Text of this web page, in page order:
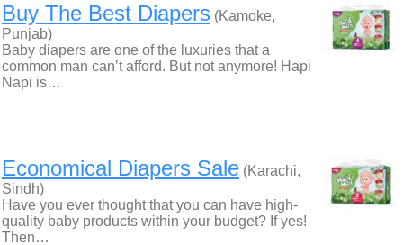
Buy The Best Diapers (Kamoke,
Punjab)
Baby diapers are one of the luxuries that a
common man can’t afford. But not anymore! Hapi
Napi is…
Economical Diapers Sale (Karachi,
Sindh)
Have you ever thought that you can have high-
quality baby products within your budget? If yes!
Then…